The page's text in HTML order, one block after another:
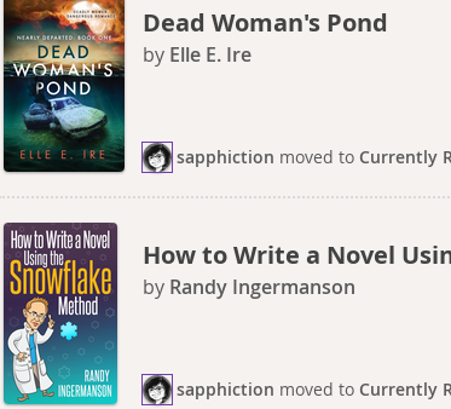
Dead Woman's Pond
by Elle E. Ire
sapphiction movedto Currently
How to Write a Novel
by Randy Ingermanson
sapphiction movedto Currently